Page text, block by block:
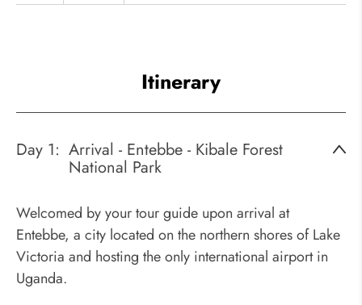
Itinerary
Day 1: Arrival - Entebbe - Kibale Forest
National Park
Welcomed by your tour guide upon arrival at
Entebbe, a city located on the northern shores of Lake
Victoria and hosting the only international airport in
Uganda.